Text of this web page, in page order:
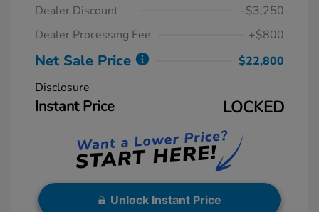
Dealer Discount
-$3,250
Dealer Processing Fee
+$800
Net Sale Price
$22,800
Disclosure
Instant Price LOCKED
Unlock Instant Price